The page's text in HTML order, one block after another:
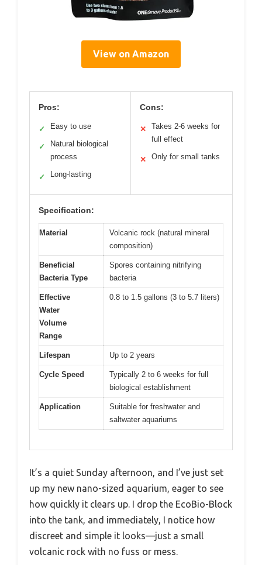
View on Amazon
Pros:
✓ Easy to use
✓
Natural biological
process
✓ Long-lasting
Cons:
✕
Takes 2-6 weeks for
full effect
✕ Only for small tanks
Specification:
Material
Volcanic rock (natural mineral
composition)
Beneficial
Bacteria Type
Spores containing nitrifying
bacteria
Effective
Water
Volume
Range
0.8 to 1.5 gallons (3 to 5.7 liters)
Lifespan Up to 2 years
Cycle Speed
Typically 2 to 6 weeks for full
biological establishment
Application
Suitable for freshwater and
saltwater aquariums
It’s a quiet Sunday afternoon, and I’ve just set
up my new nano-sized aquarium, eager to see
how quickly it clears up. I drop the EcoBio-Block
into the tank, and immediately, I notice how
discreet and simple it looks—just a small
volcanic rock with no fuss or mess.